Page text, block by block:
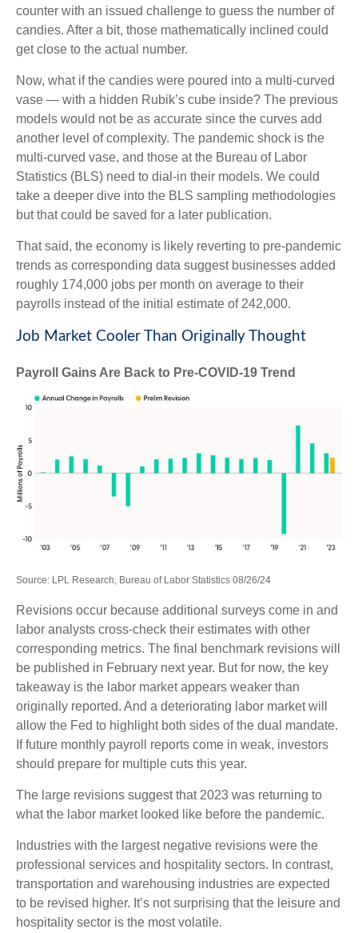
counter with an issued challenge to guess the number of
candies. After a bit, those mathematically inclined could
get close to the actual number.
Now, what if the candies were poured into a multi-curved
vase — with a hidden Rubik’s cube inside? The previous
models would not be as accurate since the curves add
another level of complexity. The pandemic shock is the
multi-curved vase, and those at the Bureau of Labor
Statistics (BLS) need to dial-in their models. We could
take a deeper dive into the BLS sampling methodologies
but that could be saved for a later publication.
That said, the economy is likely reverting to pre-pandemic
trends as corresponding data suggest businesses added
roughly 174,000 jobs per month on average to their
payrolls instead of the initial estimate of 242,000.
Job Market Cooler Than Originally Thought
Payroll Gains Are Back to Pre-COVID-19 Trend
Source: LPL Research, Bureau of Labor Statistics 08/26/24
Revisions occur because additional surveys come in and
labor analysts cross-check their estimates with other
corresponding metrics. The final benchmark revisions will
be published in February next year. But for now, the key
takeaway is the labor market appears weaker than
originally reported. And a deteriorating labor market will
allow the Fed to highlight both sides of the dual mandate.
If future monthly payroll reports come in weak, investors
should prepare for multiple cuts this year.
The large revisions suggest that 2023 was returning to
what the labor market looked like before the pandemic.
Industries with the largest negative revisions were the
professional services and hospitality sectors. In contrast,
transportation and warehousing industries are expected
to be revised higher. It’s not surprising that the leisure and
hospitality sector is the most volatile.